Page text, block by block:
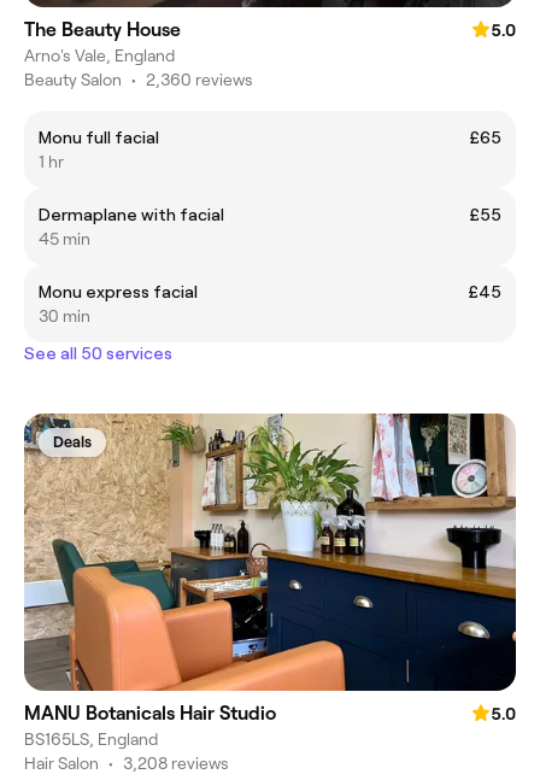
The Beauty House
5.0
Arno's Vale, England
Beauty Salon • 2,360 reviews
Monu full facial
£65
1 hr
Dermaplane with facial
£55
45 min
Monu express facial
£45
30 min
See all 50 services
Deals
MANU Botanicals Hair Studio
5.0
BS165LS, England
Hair Salon • 3,208 reviews